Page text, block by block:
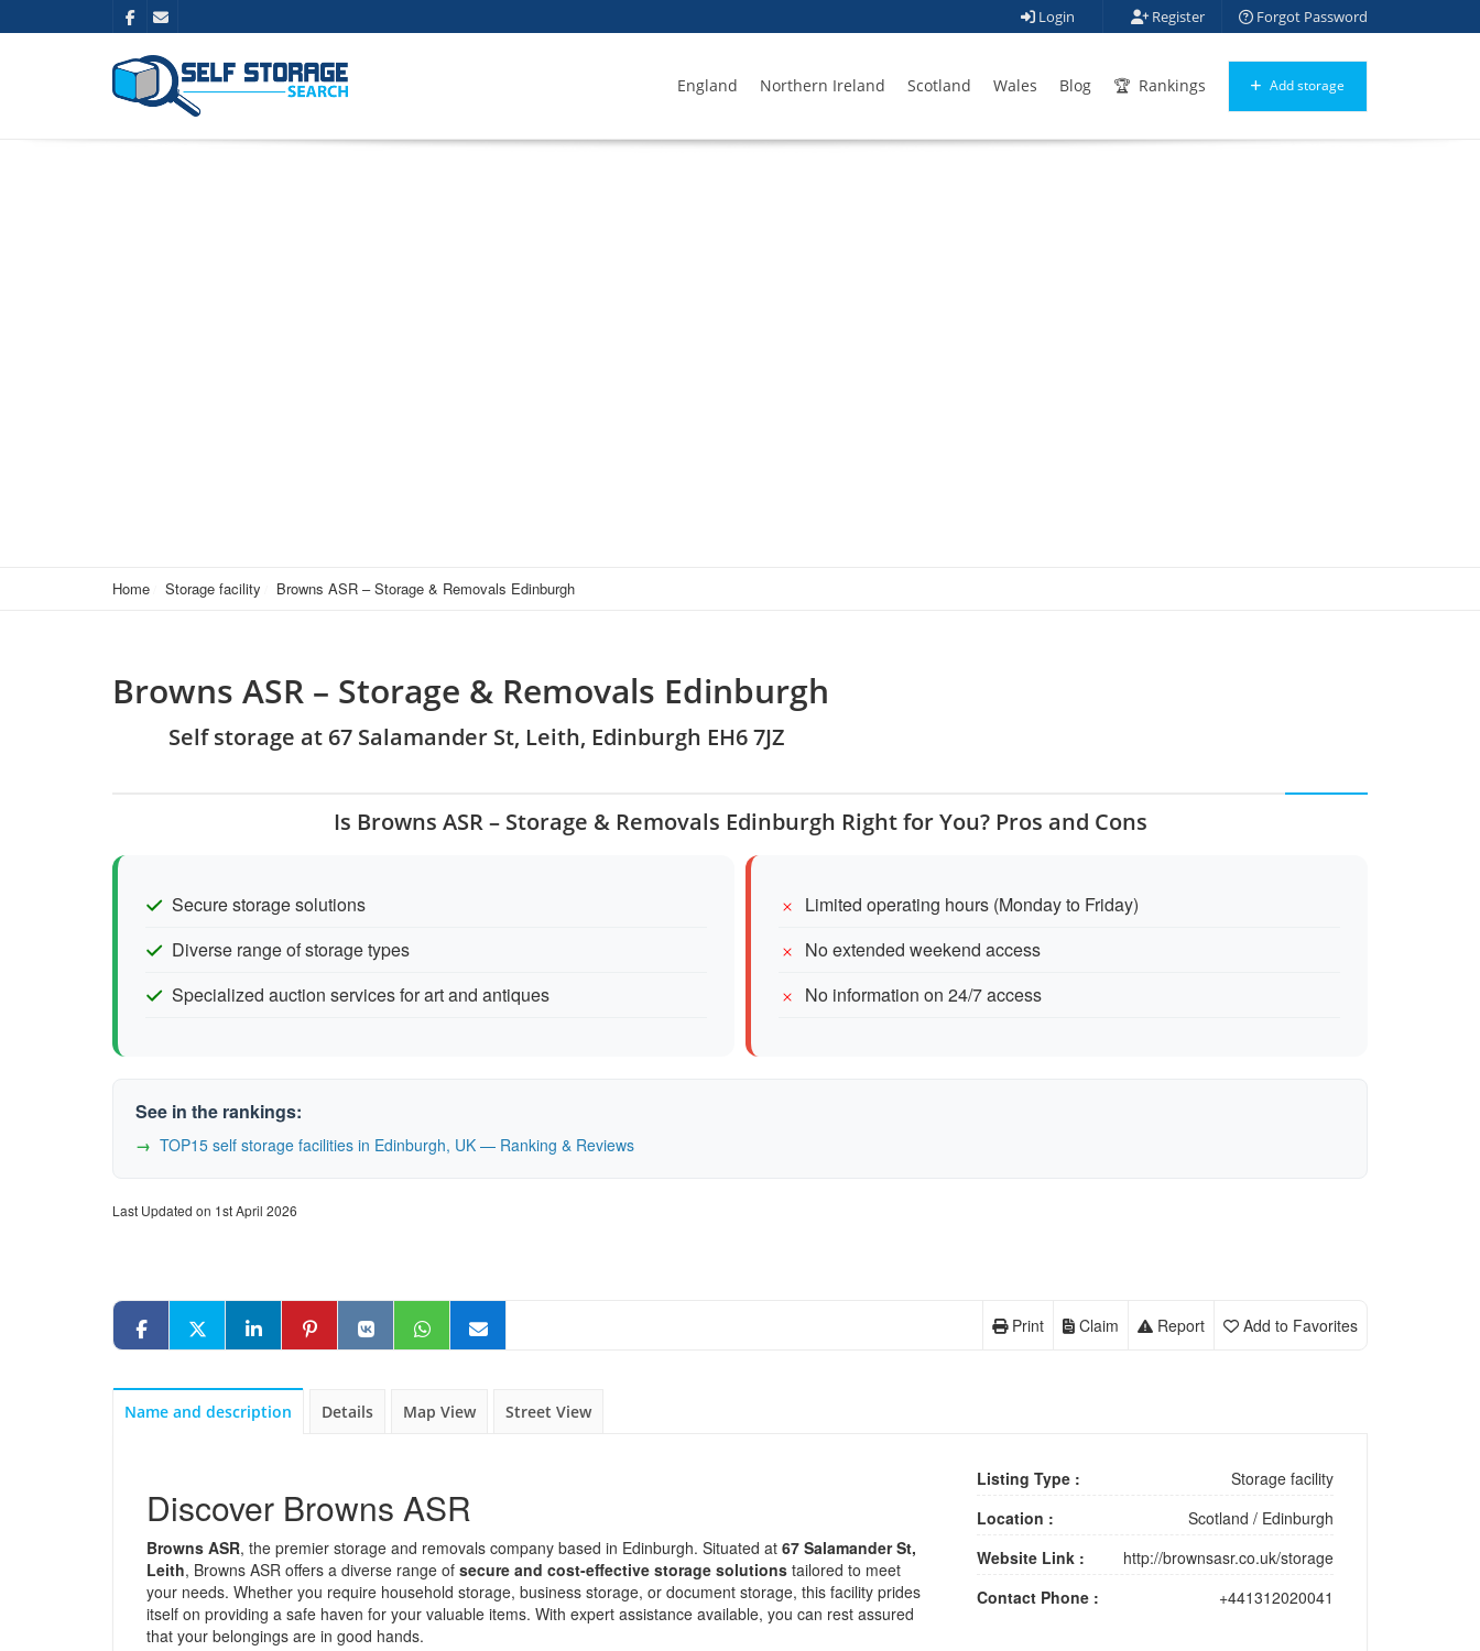
Login Register Forgot Password
England Northern Ireland Scotland Wales Blog Rankings Add storage
Home Storage facility Browns ASR – Storage & Removals Edinburgh
Browns ASR – Storage & Removals Edinburgh
Self storage at 67 Salamander St, Leith, Edinburgh EH6 7JZ
Is Browns ASR – Storage & Removals Edinburgh Right for You? Pros and Cons
Secure storage solutions
Diverse range of storage types
Specialized auction services for art and antiques
Limited operating hours (Monday to Friday)
No extended weekend access
No information on 24/7 access
See in the rankings:
TOP15 self storage facilities in Edinburgh, UK — Ranking & Reviews
Last Updated on 1st April 2026
Add to Favorites
Report
Claim
Print
Name and description Details Map View Street View
Discover Browns ASR
Browns ASR, the premier storage and removals company based in Edinburgh. Situated at 67 Salamander St,
Leith, Browns ASR offers a diverse range of secure and cost-effective storage solutions tailored to meet
your needs. Whether you require household storage, business storage, or document storage, this facility prides
itself on providing a safe haven for your valuable items. With expert assistance available, you can rest assured
that your belongings are in good hands.
Listing Type :
Storage facility
Location :
Scotland / Edinburgh
Website Link :
http://brownsasr.co.uk/storage
Contact Phone :
+441312020041